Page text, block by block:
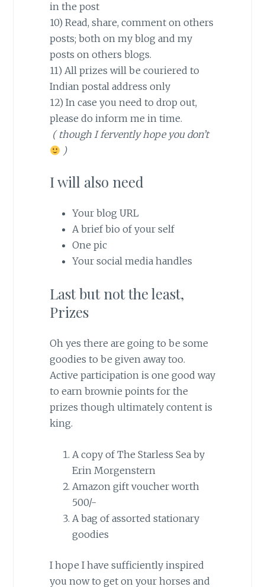
in the post
10) Read, share, comment on others
posts; both on my blog and my
posts on others blogs.
11) All prizes will be couriered to
Indian postal address only
12) In case you need to drop out,
please do inform me in time.
( though I fervently hope you don’t
)
I will also need
Your blog URL
A brief bio of your self
One pic
Your social media handles
Last but not the least,
Prizes
Oh yes there are going to be some
goodies to be given away too.
Active participation is one good way
to earn brownie points for the
prizes though ultimately content is
king.
A copy of The Starless Sea by
Erin Morgenstern
Amazon gift voucher worth
500/-
A bag of assorted stationary
goodies
I hope I have sufficiently inspired
you now to get on your horses and